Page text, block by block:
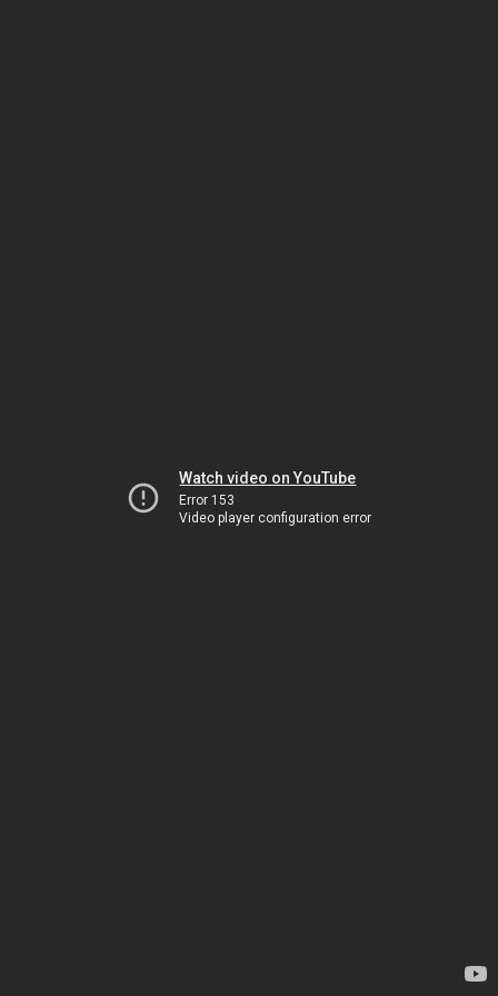
Watch video on YouTube
Error 153
Video player configuration error